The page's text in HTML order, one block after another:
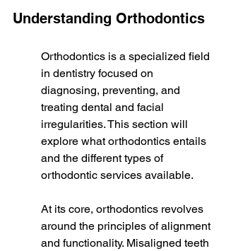
Understanding Orthodontics
Orthodontics is a specialized field
in dentistry focused on
diagnosing, preventing, and
treating dental and facial
irregularities. This section will
explore what orthodontics entails
and the different types of
orthodontic services available.
At its core, orthodontics revolves
around the principles of alignment
and functionality. Misaligned teeth